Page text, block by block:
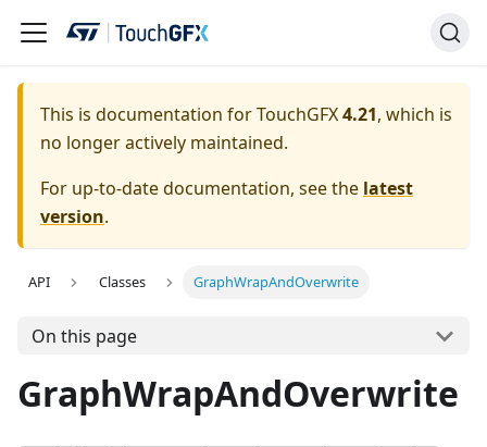
This is documentation for TouchGFX4.21, which is
no longer actively maintained.
For up-to-date documentation, see the latest
version.
API Classes GraphWrapAndOverwrite
On this page
GraphWrapAndOverwrite